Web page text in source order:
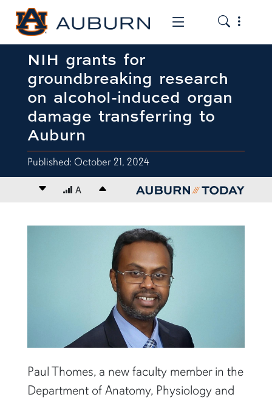
Toggle the
Toggle
NIH grants for
groundbreaking research
on alcohol-induced organ
damage transferring to
Auburn
Published: October 21, 2024
Decrease font size
A Increase font size
Paul Thomes, a new faculty member in the
Department of Anatomy, Physiology and